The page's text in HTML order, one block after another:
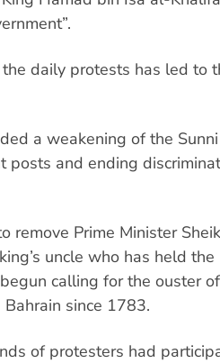
daily protests has led to
a weakening of the Sunni
posts and ending
remove Prime Minister
uncle who has held
calling for the ouster
since 1783.
of protesters had